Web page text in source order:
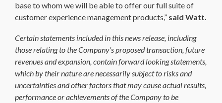
base to whom we will be able to offer our full suite of
customer experience management products,” said Watt.
Certain statements included in this news release, including
those relating to the Company’s proposed transaction, future
revenues and expansion, contain forward looking statements,
which by their nature are necessarily subject to risks and
uncertainties and other factors that may cause actual results,
performance or achievements of the Company to be